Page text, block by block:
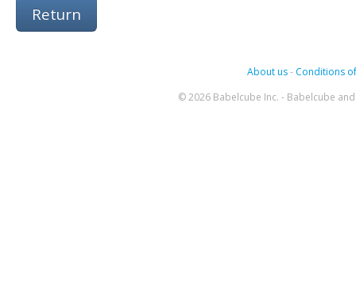
Return
About us- Conditions
© 2026 Babelcube Inc. - Babelcube